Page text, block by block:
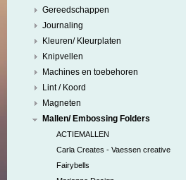
Gereedschappen
Journaling
Kleuren/ Kleurplaten
Knipvellen
Machines en toebehoren
Lint / Koord
Magneten
Mallen/ Embossing Folders
ACTIEMALLEN
Carla Creates - Vaessen creative
Fairybells